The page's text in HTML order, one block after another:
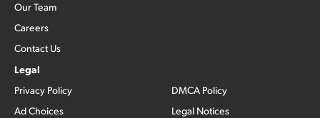
Our Team
Careers
Contact Us
Legal
Privacy Policy
Ad Choices
DMCA Policy
Legal Notices